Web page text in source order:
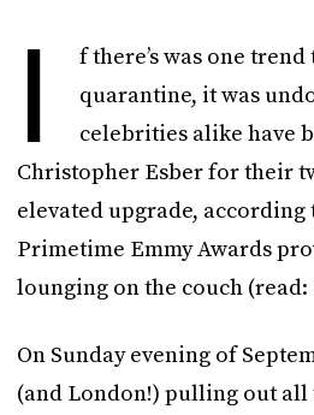
I
f there’s was one
quarantine, it was
celebrities alike have
Christopher Esber for their
elevated upgrade, according
Primetime Emmy Awards
lounging on the couch
On Sunday evening of
(and London!) pulling out all